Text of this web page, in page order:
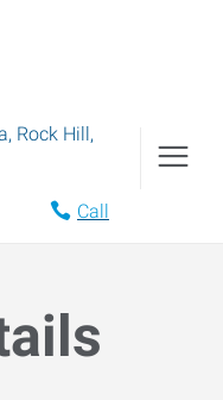
, Rock Hill,
Call